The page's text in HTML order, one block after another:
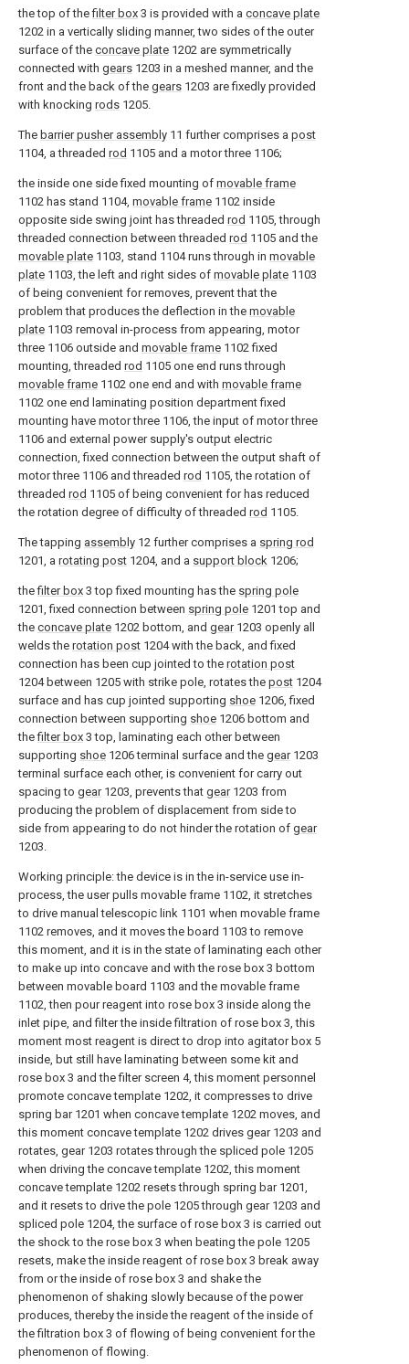
the top of thefilter box 3 is provided with a concave plate
1202 in a vertically sliding manner, two sides of the outer
surface of the concave plate 1202 are symmetrically
connected with gears 1203 in a meshed manner, and the
front and the back of the gears 1203 are fixedly provided
with knocking rods 1205.
The barrier pusher assembly 11 further comprises a post
1104, a threaded rod 1105 and a motor three 1106;
the inside one side fixed mounting of movable frame
1102 has stand 1104, movable frame 1102 inside
opposite side swing joint has threaded rod 1105, through
threaded connection between threaded rod 1105 and the
movable plate 1103, stand 1104 runs through in movable
plate 1103, the left and right sides of movable plate 1103
of being convenient for removes, prevent that the
problem that produces the deflection in the movable
plate 1103 removal in-process from appearing, motor
three 1106 outside and movable frame 1102 fixed
mounting, threaded rod 1105 one end runs through
movable frame 1102 one end and with movable frame
1102 one end laminating position department fixed
mounting have motor three 1106, the input of motor three
1106 and external power supply's output electric
connection, fixed connection between the output shaft of
motor three 1106 and threaded rod 1105, the rotation of
threaded rod 1105 of being convenient for has reduced
the rotation degree of difficulty of threaded rod 1105.
The tapping assembly 12 further comprises a spring rod
1201, a rotating post 1204, and a support block 1206;
thefilter box 3 top fixed mounting has the spring pole
1201, fixed connection between spring pole 1201 top and
the concave plate 1202 bottom, and gear1203 openly all
welds the rotation post 1204 with the back, and fixed
connection has been cup jointed to the rotation post
1204 between 1205 with strike pole, rotates the post 1204
surface and has cup jointed supporting shoe 1206, fixed
connection between supporting shoe 1206 bottom and
thefilter box 3 top, laminating each other between
supporting shoe 1206 terminal surface and the gear1203
terminal surface each other, is convenient for carry out
spacing to gear1203, prevents that gear1203 from
producing the problem of displacement from side to
side from appearing to do not hinder the rotation of gear
1203.
Working principle: the device is in the in-service use in-
process, the user pulls movable frame 1102, it stretches
to drive manual telescopic link 1101 when movable frame
1102 removes, and it moves the board 1103 to remove
this moment, and it is in the state of laminating each other
to make up into concave and with the rose box 3 bottom
between movable board 1103 and the movable frame
1102, then pour reagent into rose box 3 inside along the
inlet pipe, and filter the inside filtration of rose box 3, this
moment most reagent is direct to drop into agitator box 5
inside, but still have laminating between some kit and
rose box 3 and the filter screen 4, this moment personnel
promote concave template 1202, it compresses to drive
spring bar 1201 when concave template 1202 moves, and
this moment concave template 1202 drives gear 1203 and
rotates, gear 1203 rotates through the spliced pole 1205
when driving the concave template 1202, this moment
concave template 1202 resets through spring bar 1201,
and it resets to drive the pole 1205 through gear 1203 and
spliced pole 1204, the surface of rose box 3 is carried out
the shock to the rose box 3 when beating the pole 1205
resets, make the inside reagent of rose box 3 break away
from or the inside of rose box 3 and shake the
phenomenon of shaking slowly because of the power
produces, thereby the inside the reagent of the inside of
the filtration box 3 of flowing of being convenient for the
phenomenon of flowing.